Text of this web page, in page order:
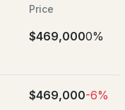
Price
$469,0000%
$469,000-6%